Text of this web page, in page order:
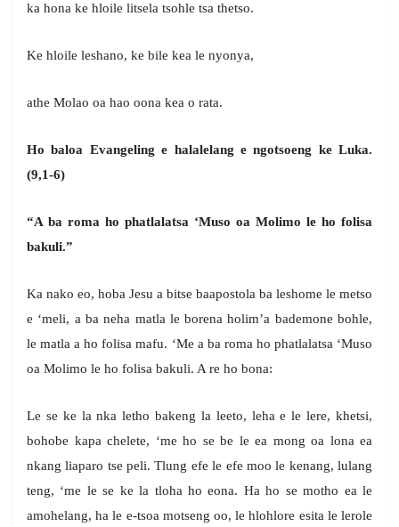
ka hona ke hloile litsela tsohle tsa thetso.
Ke hloile leshano, ke bile kea le nyonya,
athe Molao oa hao oona kea o rata.
Ho baloa Evangeling e halalelang e ngotsoeng ke Luka.
(9,1-6)
“A ba roma ho phatlalatsa ‘Muso oa Molimo le ho folisa
bakuli.”
Ka nako eo, hoba Jesu a bitse baapostola ba leshome le metso
e ‘meli, a ba neha matla le borena holim’a bademone bohle,
le matla a ho folisa mafu. ‘Me a ba roma ho phatlalatsa ‘Muso
oa Molimo le ho folisa bakuli. A re ho bona:
Le se ke la nka letho bakeng la leeto, leha e le lere, khetsi,
bohobe kapa chelete, ‘me ho se be le ea mong oa lona ea
nkang liaparo tse peli. Tlung efe le efe moo le kenang, lulang
teng, ‘me le se ke la tloha ho eona. Ha ho se motho ea le
amohelang, ha le e-tsoa motseng oo, le hlohlore esita le lerole